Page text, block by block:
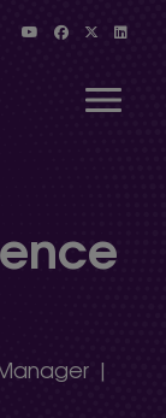
Show menu
Show menu
|